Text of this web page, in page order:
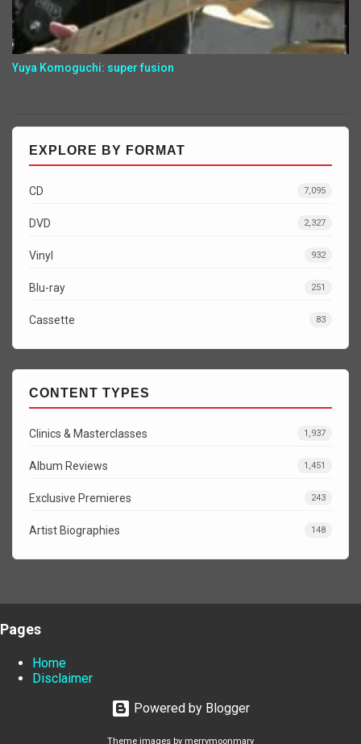
Yuya Komoguchi: super fusion
EXPLORE BY FORMAT
CD 7,095
DVD 2,327
Vinyl 932
Blu-ray 251
Cassette 83
CONTENT TYPES
Clinics & Masterclasses 1,937
Album Reviews 1,451
Exclusive Premieres 243
Artist Biographies 148
Pages
Home
Disclaimer
Powered by Blogger
Theme images by merrymoonmary